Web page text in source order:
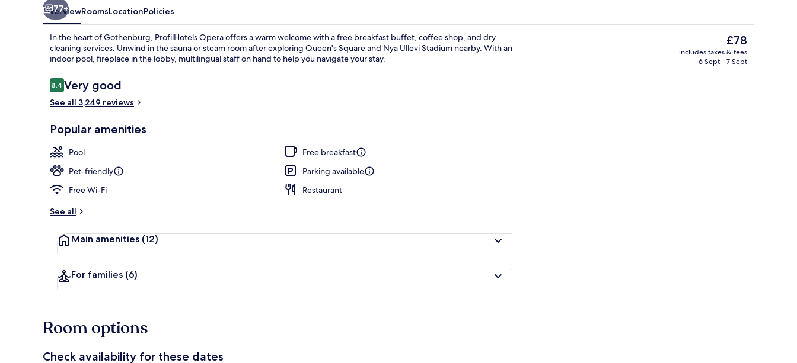
77+
OverviewRoomsLocationPolicies
In the heart of Gothenburg, ProfilHotels Opera offers a warm welcome with a free breakfast buffet, coffee shop, and dry
cleaning services. Unwind in the sauna or steam room after exploring Queen's Square and Nya Ullevi Stadium nearby. With an
indoor pool, fireplace in the lobby, multilingual staff on hand to help you navigate your stay.
Reviews
8.48.4 out of 10
Very good
See all 3,249 reviews
Popular amenities
Pool
Free breakfast
Pet-friendly
Parking available
Free Wi-Fi
Restaurant
See all
Main amenities (12)
For families (6)
The
current
price
£78
includes taxes & fees
6 Sept - 7 Sept
Room options
Check availability for these dates